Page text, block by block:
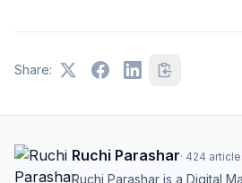
Share:
Ruchi Parashar· 424
Ruchi Parashar is a Digital